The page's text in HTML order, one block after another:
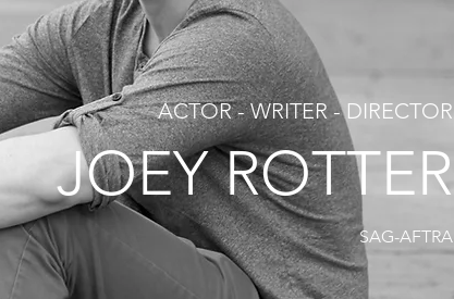
ACTOR - WRITER - DIRECTOR
JOEY ROTTER
SAG-AFTRA